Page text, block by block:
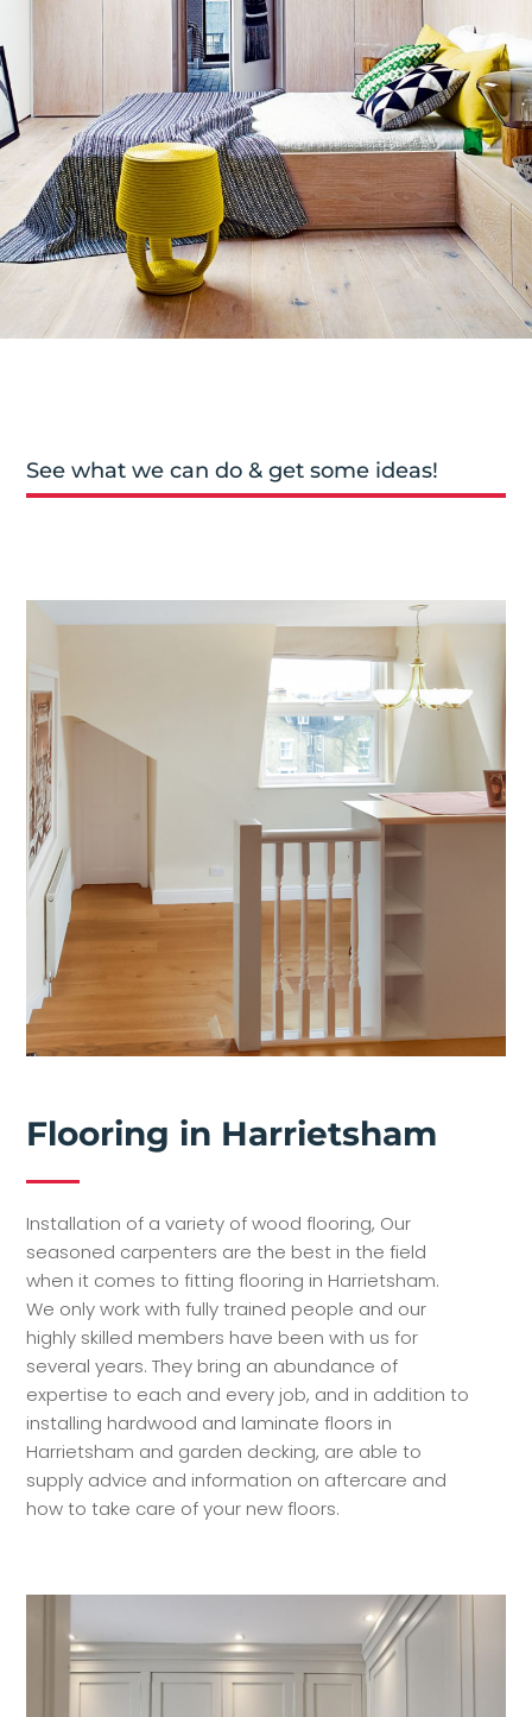
See what we can do & get some ideas!
Flooring in Harrietsham
Installation of a variety of wood flooring, Our
seasoned carpenters are the best in the field
when it comes to fitting flooring in Harrietsham.
We only work with fully trained people and our
highly skilled members have been with us for
several years. They bring an abundance of
expertise to each and every job, and in addition to
installing hardwood and laminate floors in
Harrietsham and garden decking, are able to
supply advice and information on aftercare and
how to take care of your new floors.